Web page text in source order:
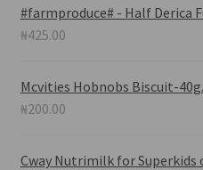
#farmproduce# - Half Derica
₦425.00
Mcvities Hobnobs Biscuit-40g.
₦200.00
Cway Nutrimilk for Superkids